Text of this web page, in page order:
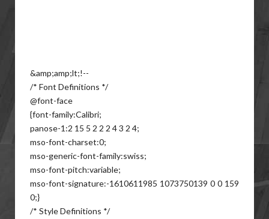
&amp;amp;lt;!--
/* Font Definitions */
@font-face
{font-family:Calibri;
panose-1:2 15 5 2 2 2 4 3 2 4;
mso-font-charset:0;
mso-generic-font-family:swiss;
mso-font-pitch:variable;
mso-font-signature:-1610611985 1073750139 0 0 159
0;}
/* Style Definitions */